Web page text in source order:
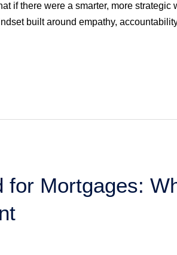
if there were a smarter, more strategic
built around empathy,
for Mortgages: